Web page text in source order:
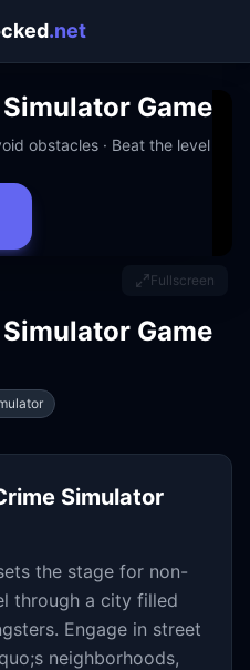
.net
Game
obstacles · Beat the level
· Works at school Fullscreen
Game
Simulator
the stage for non-
through a city filled
Engage in street
neighborhoods,